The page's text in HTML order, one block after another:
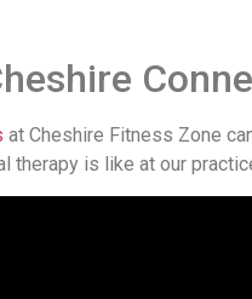
at Cheshire Fitness Zone
therapy is like at our